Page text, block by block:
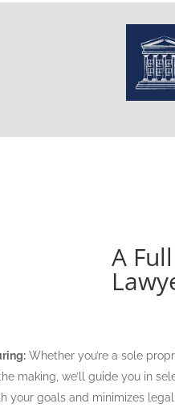
A
Whether you’re a sole
making, we’ll guide you in
your goals and minimizes